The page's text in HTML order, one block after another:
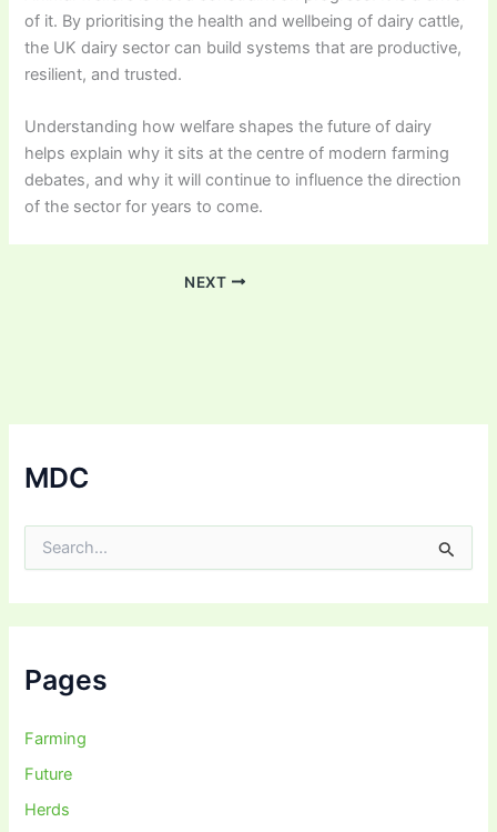
of it. By prioritising the health and wellbeing of dairy cattle,
the UK dairy sector can build systems that are productive,
resilient, and trusted.
Understanding how welfare shapes the future of dairy
helps explain why it sits at the centre of modern farming
debates, and why it will continue to influence the direction
of the sector for years to come.
NEXT
MDC
r
c
f
o
:
Pages
Farming
Future
Herds